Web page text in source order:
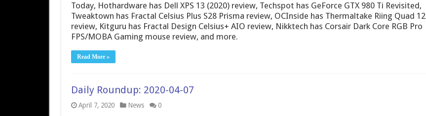
Today, Hothardware has Dell XPS 13 (2020) review, Techspot has GeForce GTX 980 Ti Revisited,
Tweaktown has Fractal Celsius Plus S28 Prisma review, OCInside has Thermaltake Riing Quad 12
review, Kitguru has Fractal Design Celsius+ AIO review, Nikktech has Corsair Dark Core RGB Pro
FPS/MOBA Gaming mouse review, and more.
Read More »
Daily Roundup: 2020-04-07
April 7, 2020 News 0